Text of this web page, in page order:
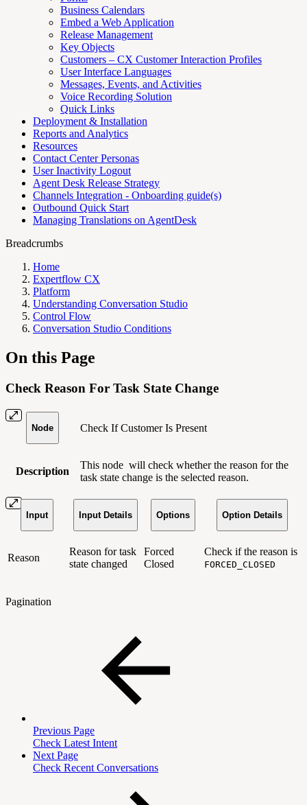
Business Calendars
Embed a Web Application
Release Management
Key Objects
Customers – CX Customer Interaction Profiles
User Interface Languages
Messages, Events, and Activities
Voice Recording Solution
Quick Links
Deployment & Installation
Reports and Analytics
Resources
Contact Center Personas
User Inactivity Logout
Agent Desk Release Strategy
Channels Integration - Onboarding guide(s)
Outbound Quick Start
Managing Translations on AgentDesk
Breadcrumbs
Home
Expertflow CX
Platform
Understanding Conversation Studio
Control Flow
Conversation Studio Conditions
On this Page
Check Reason For Task State Change
Node Check If Customer Is Present
Description
This node will check whether the reason for the
task state change is the selected reason.
Input Input Details Options Option Details
Reason
Reason for task
state changed
Forced
Closed
Check if the reason is
FORCED_CLOSED
Pagination
Previous Page
Check Latest Intent
Next Page
Check Recent Conversations